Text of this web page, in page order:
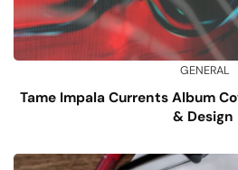
GENERAL
Tame Impala Currents Album
& Design